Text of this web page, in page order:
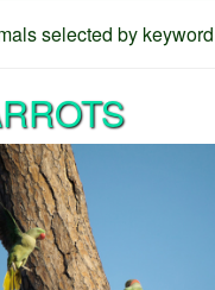
selected by keyword